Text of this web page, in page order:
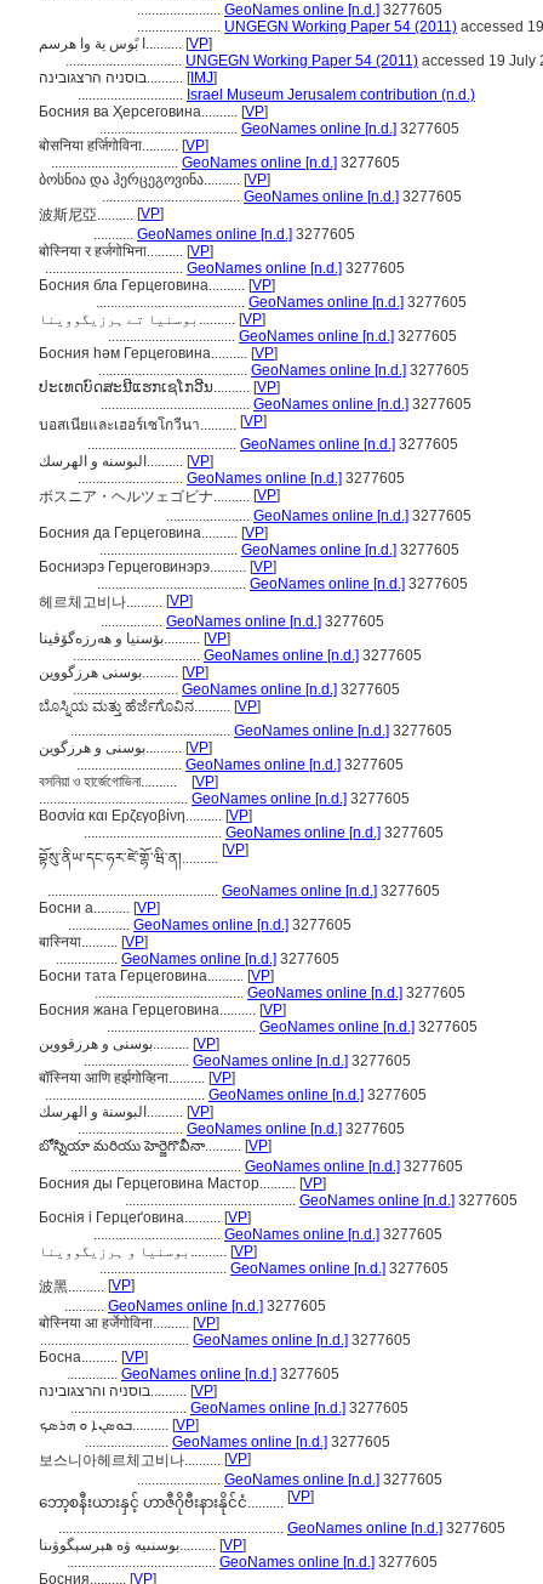
....................... GeoNames online [n.d.] 3277605
....................... UNGEGN Working Paper 54 (2011) accessed
ا بًوس ية وا هرسم.......... [VP]
................................ UNGEGN Working Paper 54 (2011) accessed 19 July
בוסניה הרצגובינה.......... [IMJ]
............................. Israel Museum Jerusalem contribution (n.d.)
Босния ва Ҳерсеговина.......... [VP]
...................................... GeoNames online [n.d.] 3277605
बोसनिया हर्जिगोविना.......... [VP]
................................... GeoNames online [n.d.] 3277605
ბოსნია და ჰერცეგოვინა.......... [VP]
...................................... GeoNames online [n.d.] 3277605
波斯尼亞.......... [VP]
........... GeoNames online [n.d.] 3277605
बोस्निया र हर्जगोभिना.......... [VP]
...................................... GeoNames online [n.d.] 3277605
Босния бла Герцеговина.......... [VP]
......................................... GeoNames online [n.d.] 3277605
بوسنیا تے ہرزیگووینا.......... [VP]
................................... GeoNames online [n.d.] 3277605
Босния һәм Герцеговина.......... [VP]
......................................... GeoNames online [n.d.] 3277605
ປະເທດບົດສະນີແຮກເຊໂກວີນ.......... [VP]
......................................... GeoNames online [n.d.] 3277605
บอสเนียและเฮอร์เซโกวีนา.......... [VP]
......................................... GeoNames online [n.d.] 3277605
البوسنه و الهرسك.......... [VP]
............................. GeoNames online [n.d.] 3277605
ボスニア・ヘルツェゴビナ.......... [VP]
....................... GeoNames online [n.d.] 3277605
Босния да Герцеговина.......... [VP]
...................................... GeoNames online [n.d.] 3277605
Босниэрэ Герцеговинэрэ.......... [VP]
......................................... GeoNames online [n.d.] 3277605
헤르체고비나.......... [VP]
................. GeoNames online [n.d.] 3277605
بۆسنیا و ھەرزەگۆڤینا.......... [VP]
................................... GeoNames online [n.d.] 3277605
بوسنی هرزگووین.......... [VP]
............................. GeoNames online [n.d.] 3277605
ಬೊಸ್ನಿಯ ಮತ್ತು ಹೆರ್ಜೆಗೊವಿನ.......... [VP]
............................................ GeoNames online [n.d.] 3277605
بوسنی و هرزگوین.......... [VP]
............................. GeoNames online [n.d.] 3277605
বসনিয়া ও হার্জেগোভিনা..........
[VP]
......................................... GeoNames online [n.d.] 3277605
Βοσνία και Ερζεγοβίνη.......... [VP]
...................................... GeoNames online [n.d.] 3277605
བྷོསུ་ནིཡ་དང་ཧར་ཛེ་གྷོ་ཝི་ན།.......... [VP]
............................................... GeoNames online [n.d.] 3277605
Босни а.......... [VP]
................. GeoNames online [n.d.] 3277605
बास्निया.......... [VP]
................. GeoNames online [n.d.] 3277605
Босни тата Герцеговина.......... [VP]
......................................... GeoNames online [n.d.] 3277605
Босния жана Герцеговина.......... [VP]
......................................... GeoNames online [n.d.] 3277605
بوسنی و هرزقووین.......... [VP]
............................. GeoNames online [n.d.] 3277605
बॉस्निया आणि हर्झगोव्हिना.......... [VP]
............................................ GeoNames online [n.d.] 3277605
البوسنة و الهرسك.......... [VP]
............................. GeoNames online [n.d.] 3277605
బోస్నియా మరియు హెర్జెగొవీనా.......... [VP]
............................................... GeoNames online [n.d.] 3277605
Босния ды Герцеговина Мастор.......... [VP]
............................................... GeoNames online [n.d.] 3277605
Боснія і Герцеґовина.......... [VP]
................................... GeoNames online [n.d.] 3277605
بوسنیا و ہرزیگووینا.......... [VP]
................................... GeoNames online [n.d.] 3277605
波黑.......... [VP]
........... GeoNames online [n.d.] 3277605
बोस्निया आ हर्जेगोविना.......... [VP]
......................................... GeoNames online [n.d.] 3277605
Босна.......... [VP]
.............. GeoNames online [n.d.] 3277605
בוסניה והרצגובינה.......... [VP]
................................ GeoNames online [n.d.] 3277605
ܒܘܣܢܐ ܘ ܗܪܣܟ.......... [VP]
....................... GeoNames online [n.d.] 3277605
보스니아헤르체고비나.......... [VP]
....................... GeoNames online [n.d.] 3277605
ဘော့စနီးယားနှင့် ဟာဇီဂိုဗီးနားနိုင်ငံ.......... [VP]
.............................................................. GeoNames online [n.d.] 3277605
بوسنىيە ۋە ھېرسېگوۋىنا.......... [VP]
......................................... GeoNames online [n.d.] 3277605
Босния.......... [VP]